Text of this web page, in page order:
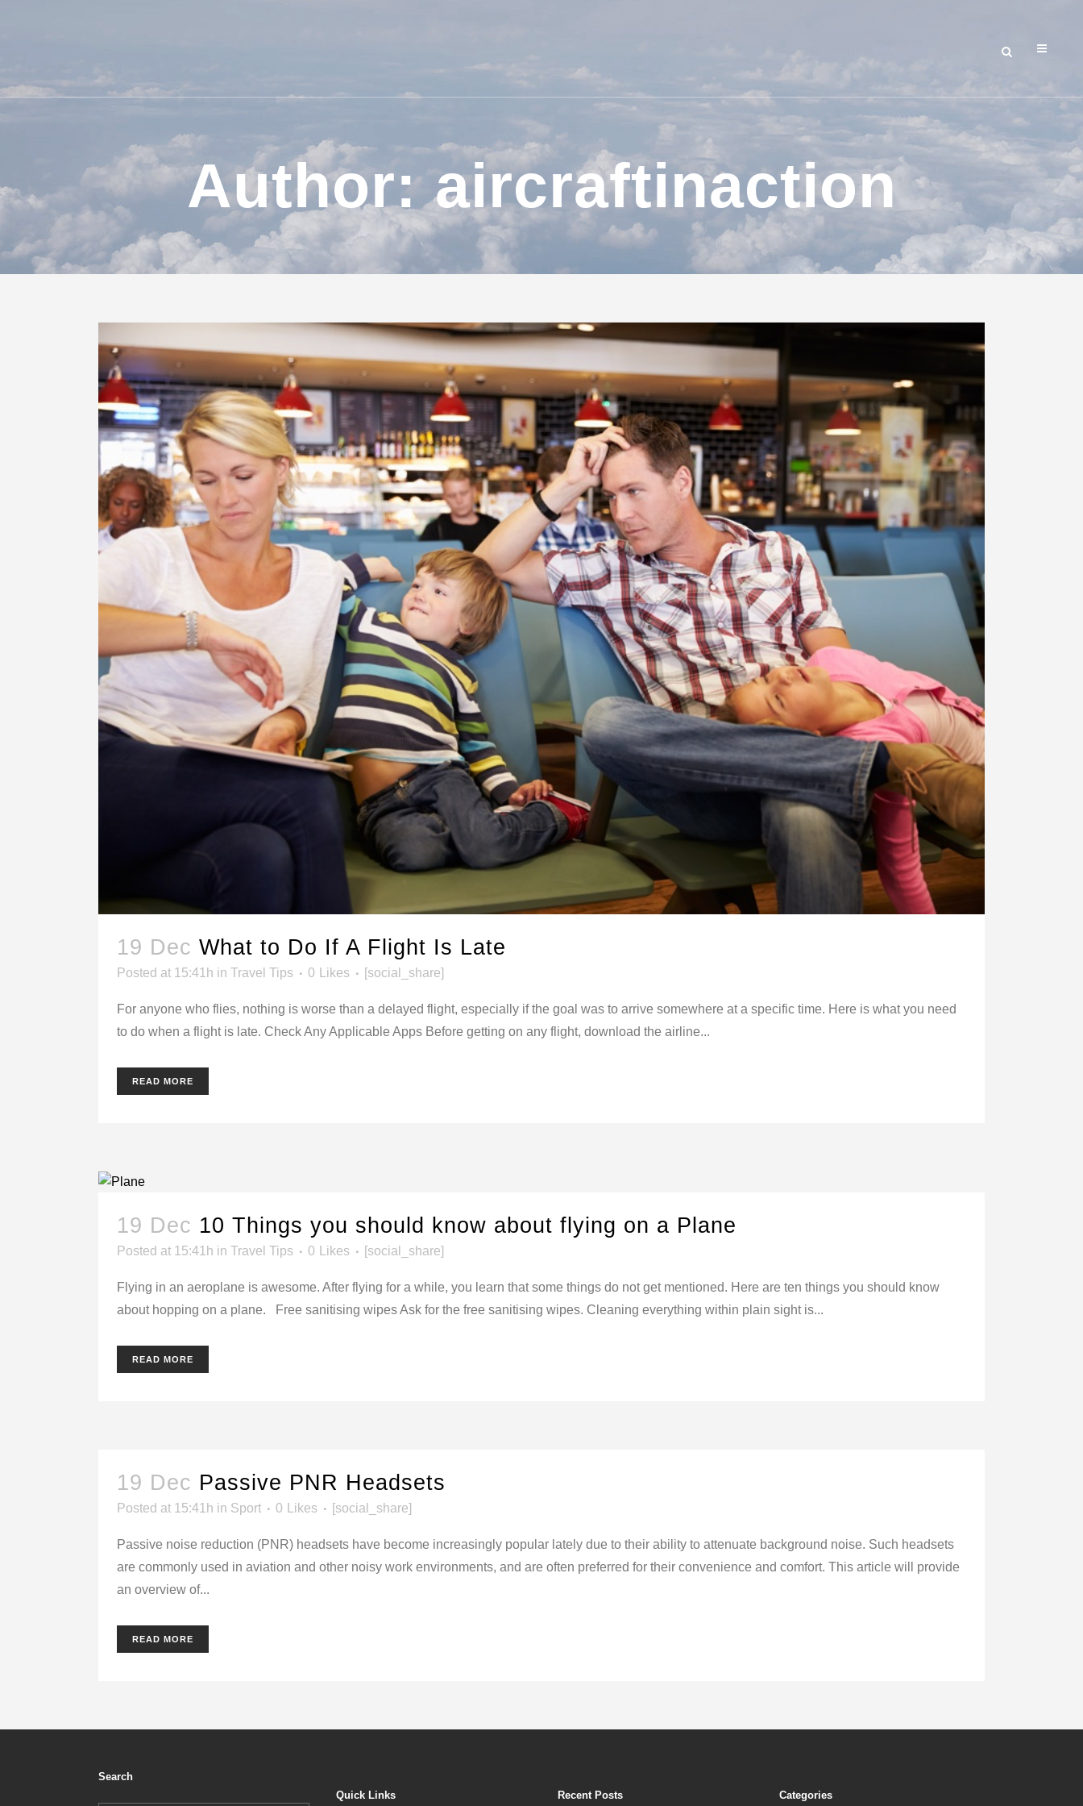
Author: aircraftinaction
19 Dec What to Do If A Flight Is Late
Posted at 15:41h in Travel Tips 0 Likes [social_share]
For anyone who flies, nothing is worse than a delayed flight, especially if the goal was to arrive somewhere at a specific time. Here is what you need
to do when a flight is late. Check Any Applicable Apps Before getting on any flight, download the airline...
READ MORE
19 Dec 10 Things you should know about flying on a Plane
Posted at 15:41h in Travel Tips 0 Likes [social_share]
Flying in an aeroplane is awesome. After flying for a while, you learn that some things do not get mentioned. Here are ten things you should know
about hopping on a plane. Free sanitising wipes Ask for the free sanitising wipes. Cleaning everything within plain sight is...
READ MORE
19 Dec Passive PNR Headsets
Posted at 15:41h in Sport 0 Likes [social_share]
Passive noise reduction (PNR) headsets have become increasingly popular lately due to their ability to attenuate background noise. Such headsets
are commonly used in aviation and other noisy work environments, and are often preferred for their convenience and comfort. This article will provide
an overview of...
READ MORE
Search
Quick Links
Recent Posts Categories